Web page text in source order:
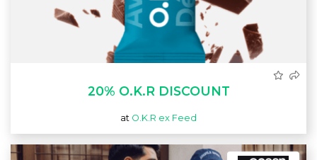
20% O.K.R DISCOUNT
at O.K.R ex Feed